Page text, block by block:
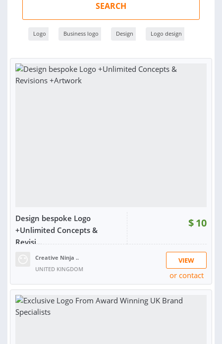
SEARCH
Logo Business logo Design Logo design
Design bespoke Logo
+Unlimited Concepts &
Revisi...
$10
Creative Ninja ..
UNITED KINGDOM
VIEW
or contact